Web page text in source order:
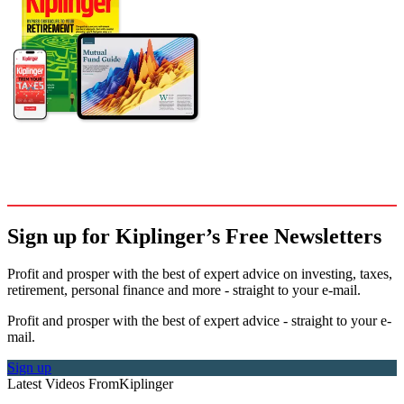
Sign up for Kiplinger’s Free Newsletters
Profit and prosper with the best of expert advice on investing, taxes,
retirement, personal finance and more - straight to your e-mail.
Profit and prosper with the best of expert advice - straight to your e-
mail.
Sign up
Latest Videos FromKiplinger